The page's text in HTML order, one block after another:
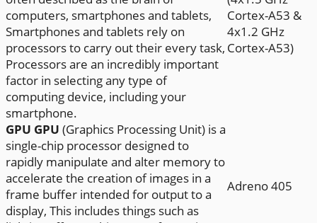
computers, smartphones and tablets,
Smartphones and tablets rely on
processors to carry out their every task,
Processors are an incredibly important
factor in selecting any type of
computing device, including your
smartphone.
Cortex-A53 &
4x1.2 GHz
Cortex-A53)
GPU GPU (Graphics Processing Unit) is a
single-chip processor designed to
rapidly manipulate and alter memory to
accelerate the creation of images in a
frame buffer intended for output to a
display, This includes things such as
Adreno 405